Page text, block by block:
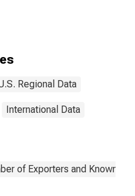
Regional Data
International Data
of Exporters and Known